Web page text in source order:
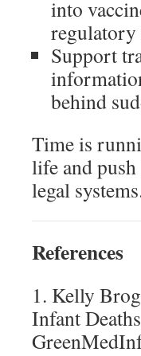
into
regulatory
Support
behind
Time is
life and
legal
References
1. Kelly
Infant